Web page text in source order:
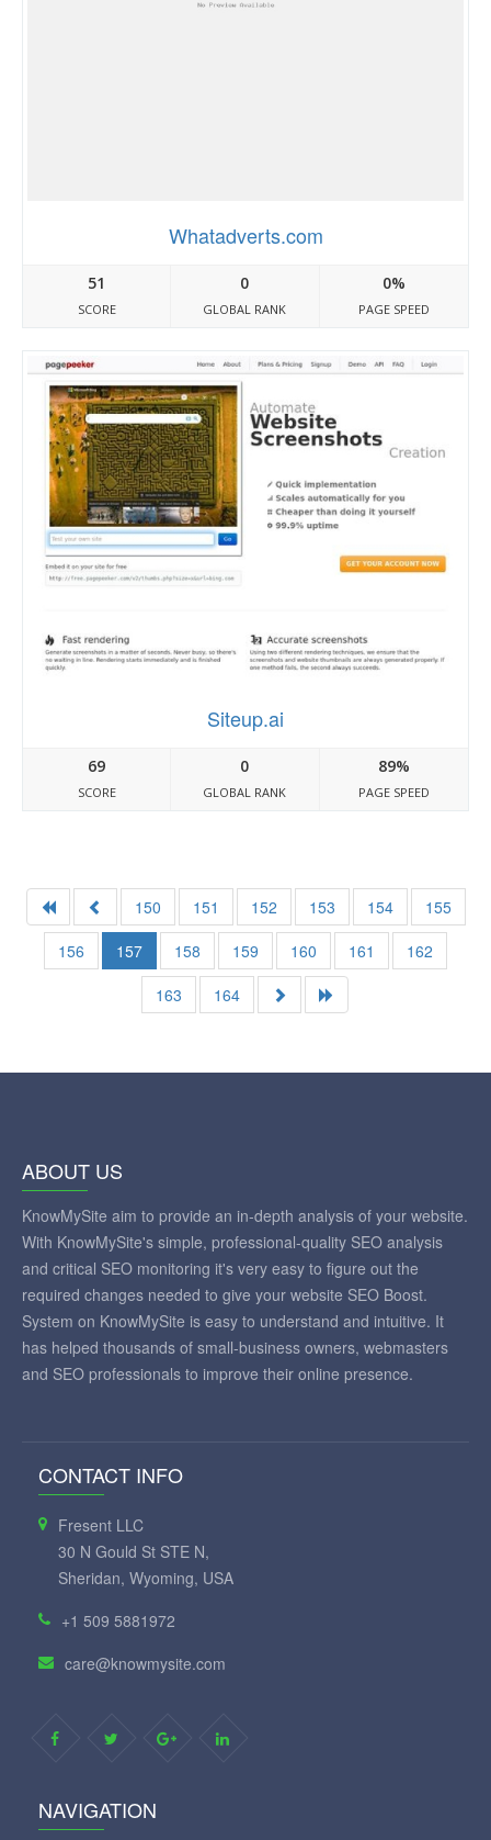
Whatadverts.com
51
SCORE
0
GLOBAL RANK
0%
PAGE SPEED
Siteup.ai
69
SCORE
0
GLOBAL RANK
89%
PAGE SPEED
150 151 152 153 154
155
156
157 158 159 160 161
162
163
164
ABOUT US
KnowMySite aim to provide an in-depth analysis of your website.
With KnowMySite's simple, professional-quality SEO analysis
and critical SEO monitoring it's very easy to figure out the
required changes needed to give your website SEO Boost.
System on KnowMySite is easy to understand and intuitive. It
has helped thousands of small-business owners, webmasters
and SEO professionals to improve their online presence.
CONTACT INFO
Fresent LLC
30 N Gould St STE N,
Sheridan, Wyoming, USA
+1 509 5881972
care@knowmysite.com
NAVIGATION